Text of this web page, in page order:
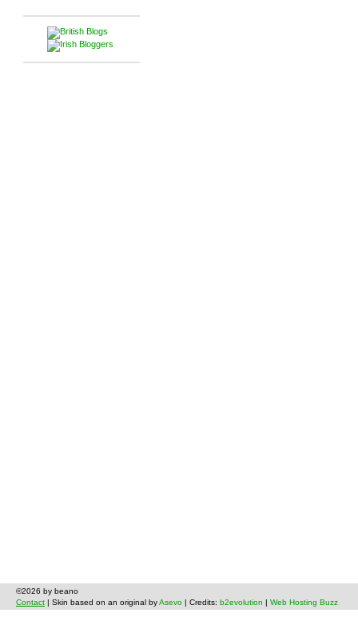
©2026 by beano
Contact | Skin based on an original byAsevo | Credits: b2evolution Web Hosting Buzz